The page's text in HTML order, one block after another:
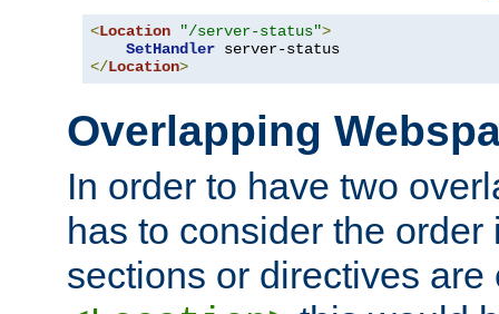
<Location "/server-status">
SetHandler
</Location>
Overlapping
In order to have two
has to consider the
sections or directives are